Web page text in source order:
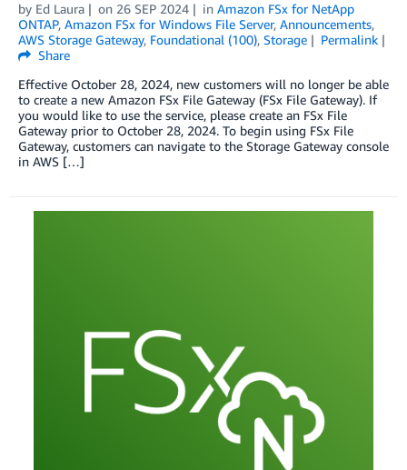
by Ed Laura on 26 SEP 2024 in Amazon FSx for NetApp
ONTAP, Amazon FSx for Windows File Server, Announcements,
AWS Storage Gateway, Foundational (100), Storage
Permalink
Share
Effective October 28, 2024, new customers will no longer be able
to create a new Amazon FSx File Gateway (FSx File Gateway). If
you would like to use the service, please create an FSx File
Gateway prior to October 28, 2024. To begin using FSx File
Gateway, customers can navigate to the Storage Gateway console
in AWS […]